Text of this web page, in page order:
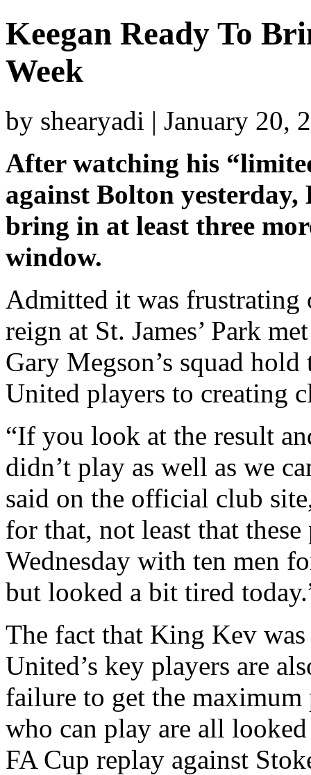
Keegan Ready To
Week
by shearyadi | January 20,
After watching his
against Bolton yesterday,
bring in at least three
window.
Admitted it was frustrating
reign at St. James’ Park
Gary Megson’s squad
United players to creating
“If you look at the result
didn’t play as well as we
said on the official club
for that, not least that
Wednesday with ten men
but looked a bit tired
The fact that King Kev
United’s key players are
failure to get the
who can play are all
FA Cup replay against